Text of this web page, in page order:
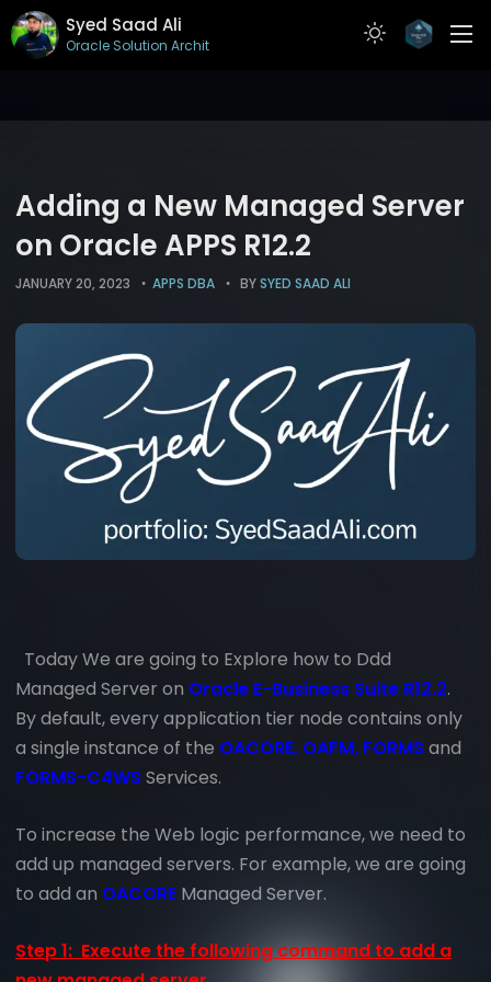
Syed Saad Ali
Oracle Solution Architect
ARTICLES
CONTACT
Adding a New Managed Server
on Oracle APPS R12.2
JANUARY 20, 2023 APPS DBA BYSYED SAAD ALI
Today We are going to Explore how to Ddd
Managed Server on Oracle E-Business Suite R12.2.
By default, every application tier node contains only
a single instance of the OACORE, OAFM, FORMS and
FORMS-C4WS Services.
To increase the Web logic performance, we need to
add up managed servers. For example, we are going
to add an OACORE Managed Server.
Step 1: Execute the following command to add a